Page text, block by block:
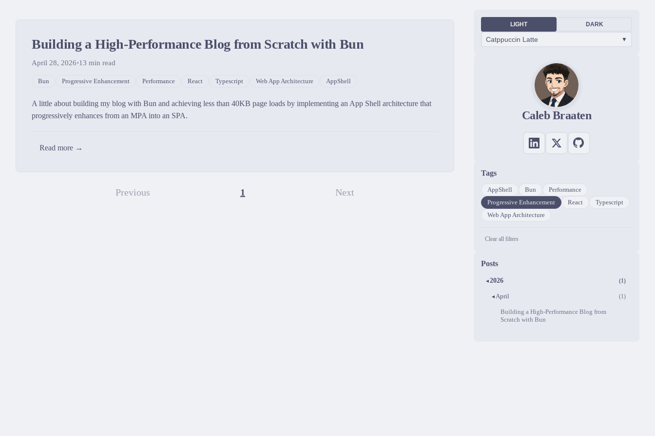
Building a High-Performance Blog from Scratch with Bun
April 28, 2026•13 min read
Bun Progressive Enhancement Performance React Typescript Web App Architecture AppShell
A little about building my blog with Bun and achieving less than 40KB page loads by implementing an App Shell architecture that
progressively enhances from an MPA into an SPA.
Read more →
Previous 1 Next
LIGHT DARK
Catppuccin Latte ▼
Caleb Braaten
Tags
AppShell Bun
Performance
Progressive Enhancement
React
Typescript
Web App Architecture
Clear all filters
Posts
▼2026 (1)
▼ April (1)
Building a High-Performance Blog from
Scratch with Bun